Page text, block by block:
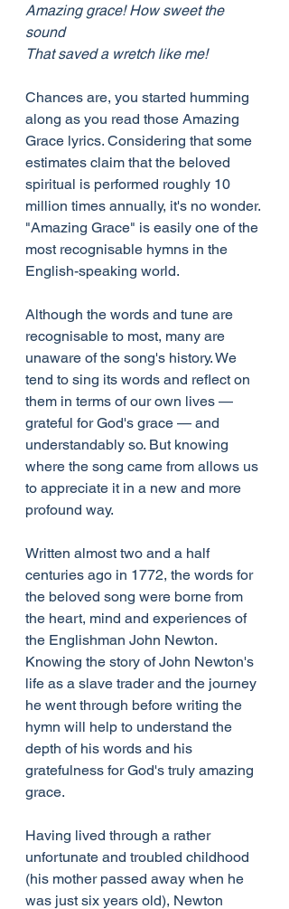
Amazing grace! How sweet the
sound
That saved a wretch like me!
Chances are, you started humming
along as you read those Amazing
Grace lyrics. Considering that some
estimates claim that the beloved
spiritual is performed roughly 10
million times annually, it's no wonder.
"Amazing Grace" is easily one of the
most recognisable hymns in the
English-speaking world.
Although the words and tune are
recognisable to most, many are
unaware of the song's history. We
tend to sing its words and reflect on
them in terms of our own lives —
grateful for God's grace — and
understandably so. But knowing
where the song came from allows us
to appreciate it in a new and more
profound way.
Written almost two and a half
centuries ago in 1772, the words for
the beloved song were borne from
the heart, mind and experiences of
the Englishman John Newton.
Knowing the story of John Newton's
life as a slave trader and the journey
he went through before writing the
hymn will help to understand the
depth of his words and his
gratefulness for God's truly amazing
grace.
Having lived through a rather
unfortunate and troubled childhood
(his mother passed away when he
was just six years old), Newton